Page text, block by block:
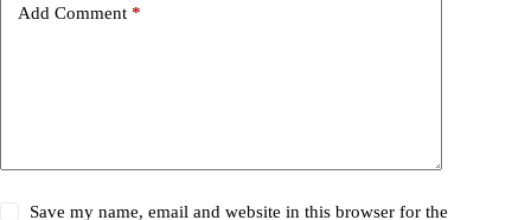
Add Comment *
Save my name, email and website in this browser for the